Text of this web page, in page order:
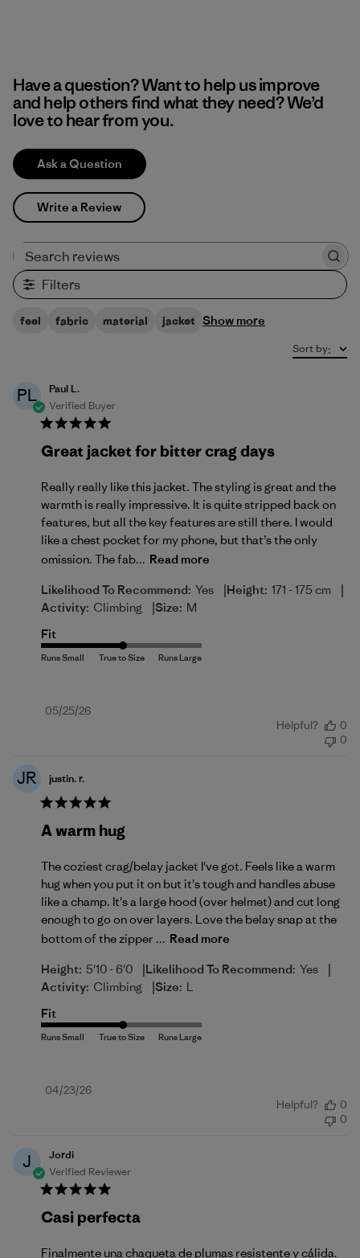
Have a question? Want to help us improve
and help others find what they need? We’d
love to hear from you.
Ask a Question
Write a Review
Filters
feel fabric material jacket Show more
Sort by:
PL
Paul L.
Verified Buyer
Great jacket for bitter crag days
Really really like this jacket. The styling is great and the
warmth is really impressive. It is quite stripped back on
features, but all the key features are still there. I would
like a chest pocket for my phone, but that’s the only
omission. The fab... Read more
Likelihood To Recommend: Yes |Height: 171 - 175 cm |
Activity: Climbing |Size: M
Fit
Published
05/25/26
Helpful?
0
0
JR justin. r.
A warm hug
The coziest crag/belay jacket I've got. Feels like a warm
hug when you put it on but it's tough and handles abuse
like a champ. It's a large hood (over helmet) and cut long
enough to go on over layers. Love the belay snap at the
bottom of the zipper ... Read more
Height: 5'10 - 6'0 |Likelihood To Recommend: Yes |
Activity: Climbing |Size: L
Fit
Published
04/23/26
Helpful?
0
0
J
Jordi
Verified Reviewer
Casi perfecta
Finalmente una chaqueta de plumas resistente y cálida.